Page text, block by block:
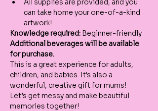
All supplies are provided, and you
can take home your one-of-a-kind
artwork!
Knowledge required: Beginner-friendly
Additional beverages will be available
for purchase.
This is a great experience for adults,
children, and babies. It's also a
wonderful, creative gift for mums!
Let’s get messy and make beautiful
memories together!